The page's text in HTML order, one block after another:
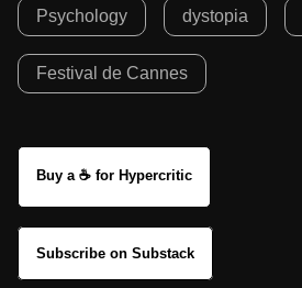
Psychology dystopia
Festival de Cannes
Buy a ☕ for Hypercritic
Subscribe on Substack